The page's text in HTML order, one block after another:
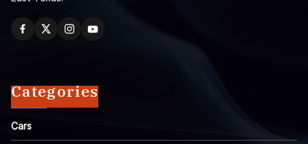
Categories
Cars